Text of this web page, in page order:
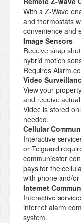
With a Z-Wave
and thermostats
convenience and
Image Sensors
Receive snap
hybrid motion
Requires
Video
View your
and receive
Video is stored
needed.
Cellular
Interactive
or Telguard
communicator
pays for the
with phone and/
Internet
Interactive
internet alarm
system.